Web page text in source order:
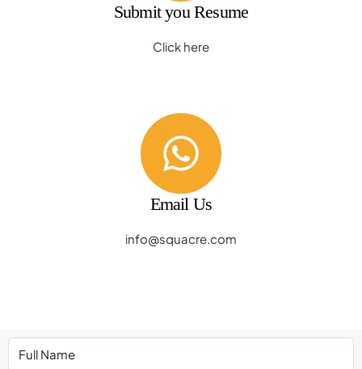
Submit you Resume
Click here
Email Us
info@squacre.com